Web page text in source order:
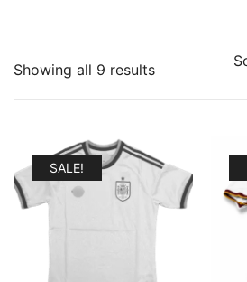
Showing all 9 resultsSorted
SALE!